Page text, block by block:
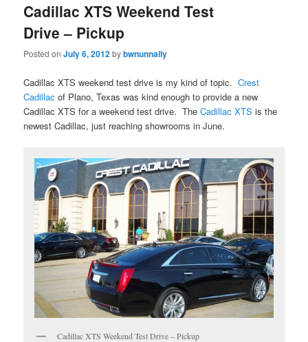
Cadillac XTS Weekend Test
Drive – Pickup
Posted onJuly 6, 2012bybwnunnally
Cadillac XTS weekend test drive is my kind of topic.Crest
Cadillac of Plano, Texas was kind enough to provide a new
Cadillac XTS for a weekend test drive. TheCadillac XTS is the
newest Cadillac, just reaching showrooms in June.
Cadillac XTS Weekend Test Drive – Pickup